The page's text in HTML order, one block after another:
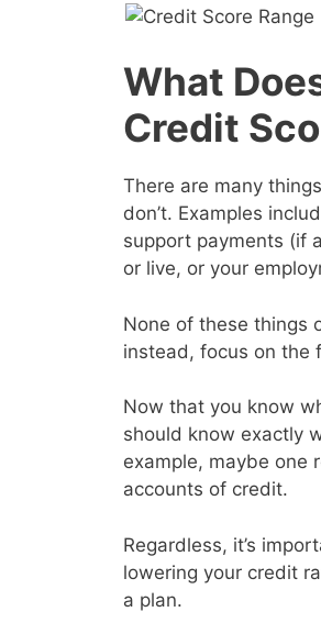
What
Credit
There are many
don’t. Examples
support payments (if
or live, or your
None of these things
instead, focus on the
Now that you know
should know exactly
example, maybe one
accounts of credit.
Regardless, it’s
lowering your credit
a plan.